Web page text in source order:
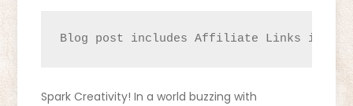
Blog post includes Affiliate Links
Spark Creativity! In a world buzzing with